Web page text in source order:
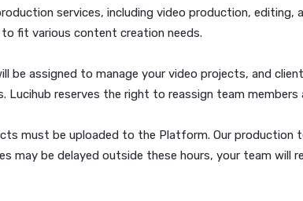
the Privacy Policy please stop using our
Workflow
production services, including video
Lucihub reserves the right to reassign